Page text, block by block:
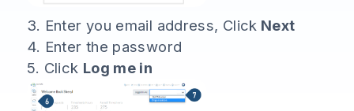
3. Enter you email address, Click Next
4. Enter the password
5. Click Log me in